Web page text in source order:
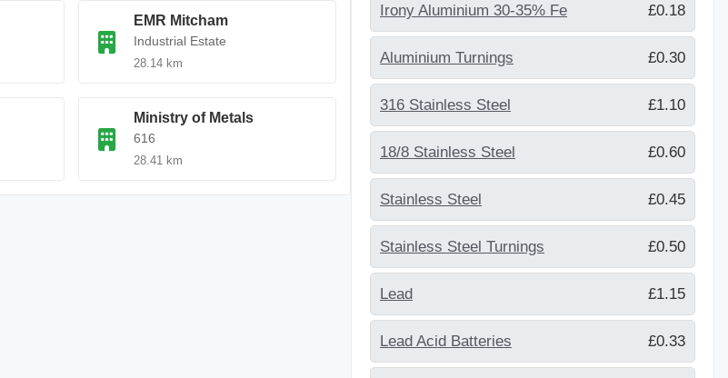
EMR Mitcham
Industrial Estate
28.14 km
Ministry of Metals
616
28.41 km
Irony Aluminium 30-35% Fe £0.18
Aluminium Turnings £0.30
316 Stainless Steel £1.10
18/8 Stainless Steel £0.60
Stainless Steel £0.45
Stainless Steel Turnings £0.50
Lead £1.15
Lead Acid Batteries £0.33